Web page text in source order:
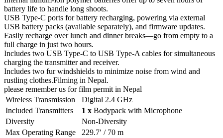
battery life to handle long shoots.
USB Type-C ports for battery recharging, powering via external
USB battery packs (available separately), and firmware updates.
Easily recharge over lunch and dinner breaks—go from empty to a
full charge in just two hours.
Includes two USB Type-C to USB Type-A cables for simultaneous
charging the transmitter and receiver.
Includes two fur windshields to minimize noise from wind and
rustling clothes.Filming in Nepal.
please remember us for film permit in Nepal
Wireless Transmission
Digital 2.4 GHz
Included Transmitters
1 x Bodypack with Microphone
Diversity
Non-Diversity
Max Operating Range
229.7′ / 70 m